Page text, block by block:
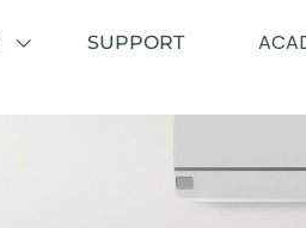
SUPPORT